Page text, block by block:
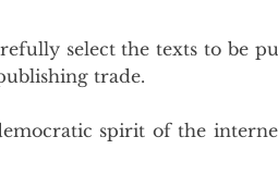
select the texts to be
trade.
spirit of the